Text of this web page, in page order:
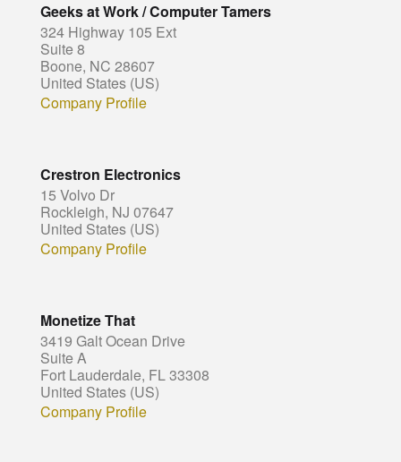
Geeks at Work / Computer Tamers
324 Highway 105 Ext
Suite 8
Boone, NC 28607
United States (US)
Company Profile
Crestron Electronics
15 Volvo Dr
Rockleigh, NJ 07647
United States (US)
Company Profile
Monetize That
3419 Galt Ocean Drive
Suite A
Fort Lauderdale, FL 33308
United States (US)
Company Profile